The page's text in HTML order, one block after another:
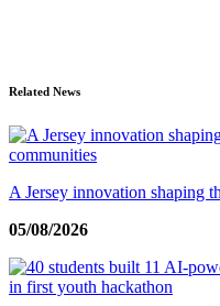
Related News
A Jersey innovation shaping
05/08/2026